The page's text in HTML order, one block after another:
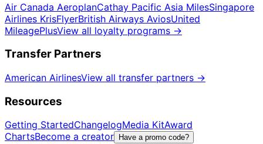
Air Canada AeroplanCathay Pacific Asia MilesSingapore
Airlines KrisFlyerBritish Airways AviosUnited
MileagePlusView all loyalty programs →
Transfer Partners
American AirlinesView all transfer partners →
Resources
Getting StartedChangelogMedia KitAward
ChartsBecome a creator Have a promo code?